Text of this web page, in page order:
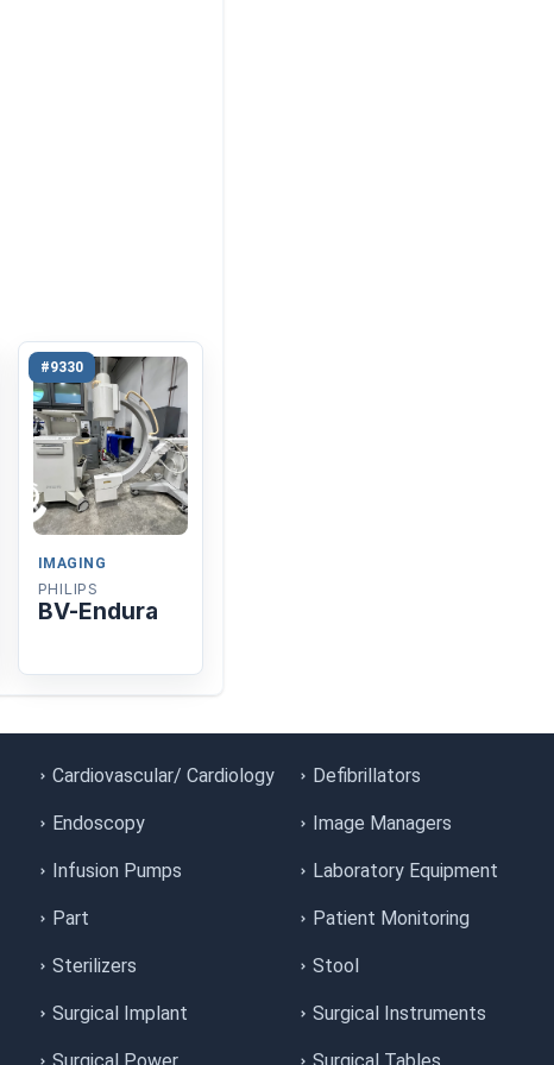
#9330
IMAGING
PHILIPS
BV-Endura
Cardiovascular/ Cardiology Defibrillators
Endoscopy Image Managers
Infusion Pumps Laboratory Equipment
Part Patient Monitoring
Sterilizers Stool
Surgical Implant Surgical Instruments